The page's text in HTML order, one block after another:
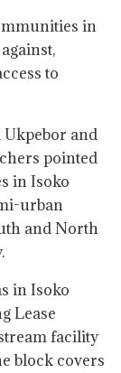
in
to
Ukpebor and
pointed
in Isoko
urban
and North
in Isoko
Lease
facility
block covers